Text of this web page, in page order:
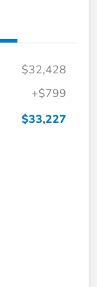
$32,428
+$799
$33,227